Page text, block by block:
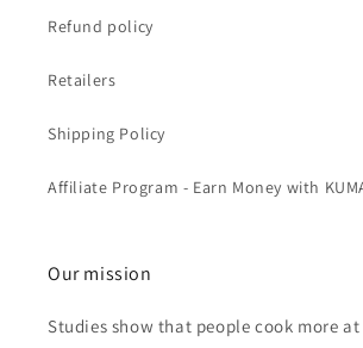
Refund policy
Retailers
Shipping Policy
Affiliate Program - Earn Money with
Our mission
Studies show that people cook more at